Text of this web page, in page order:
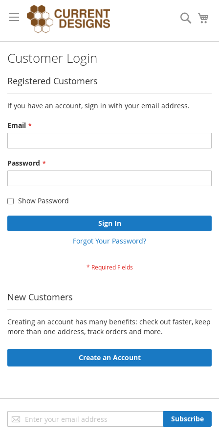
to
Content
Search
Customer Login
Registered Customers
If you have an account, sign in with your email address.
Email
Password
Show Password
Sign In
Forgot Your Password?
New Customers
Creating an account has many benefits: check out faster, keep
more than one address, track orders and more.
Create an Account
Sign
Up
Subscribe